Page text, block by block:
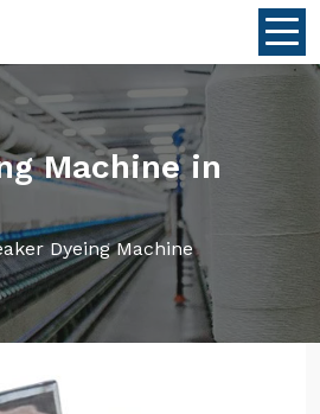
Machine in
Dyeing Machine